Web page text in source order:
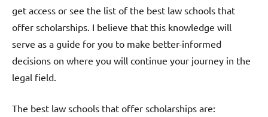
get access or see the list of the best law schools that
offer scholarships. I believe that this knowledge will
serve as a guide for you to make better-informed
decisions on where you will continue your journey in the
legal field.
The best law schools that offer scholarships are: